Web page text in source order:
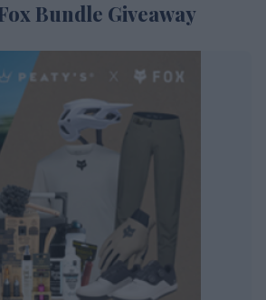
Bundle Giveaway